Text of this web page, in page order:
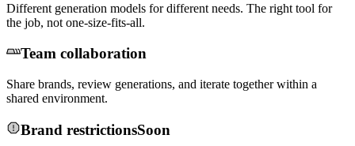
Different generation models for different needs. The right tool for
the job, not one-size-fits-all.
Team collaboration
Share brands, review generations, and iterate together within a
shared environment.
Brand restrictionsSoon